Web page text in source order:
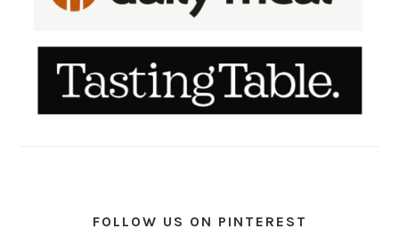
FOLLOW US ON PINTEREST